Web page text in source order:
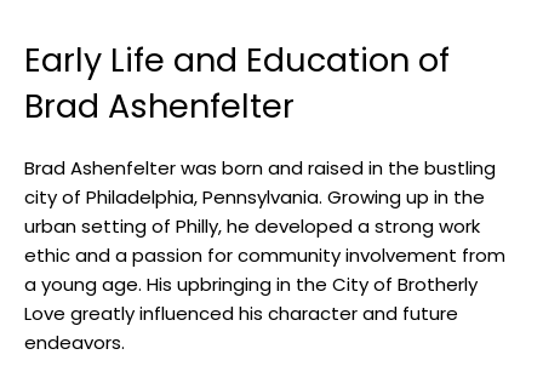
Early Life and Education of
Brad Ashenfelter
Brad Ashenfelter was born and raised in the bustling
city of Philadelphia, Pennsylvania. Growing up in the
urban setting of Philly, he developed a strong work
ethic and a passion for community involvement from
a young age. His upbringing in the City of Brotherly
Love greatly influenced his character and future
endeavors.